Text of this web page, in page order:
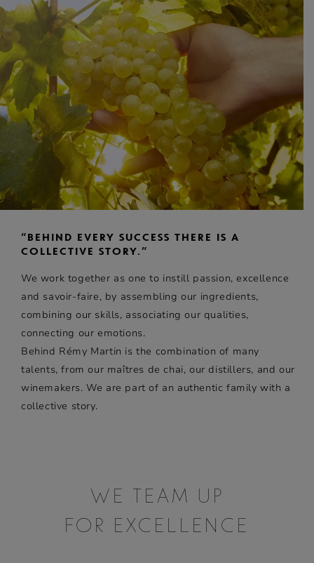
“BEHIND EVERY SUCCESS THERE IS A
COLLECTIVE STORY.”
We work together as one to instill passion, excellence
and savoir-faire, by assembling our ingredients,
combining our skills, associating our qualities,
connecting our emotions.
Behind Rémy Martin is the combination of many
talents, from our maîtres de chai, our distillers, and our
winemakers. We are part of an authentic family with a
collective story.
WE TEAM UP
FOR EXCELLENCE